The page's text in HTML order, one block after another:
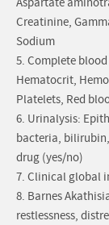
Aspartate
Creatinine,
Sodium
5. Complete
Hematocrit,
Platelets, Red
6. Urinalysis:
bacteria,
drug (yes/no)
7. Clinical global
8. Barnes
restlessness,